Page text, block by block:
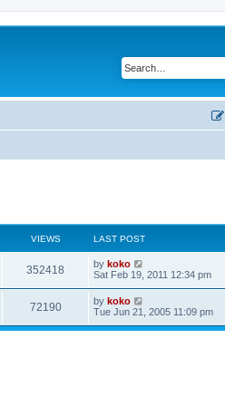
VIEWS LAST POST
352418 by koko
Sat Feb 19, 2011 12:34 pm
72190 by koko
Tue Jun 21, 2005 11:09 pm